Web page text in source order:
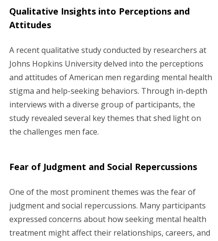
Qualitative Insights into Perceptions and
Attitudes
A recent qualitative study conducted by researchers at
Johns Hopkins University delved into the perceptions
and attitudes of American men regarding mental health
stigma and help-seeking behaviors. Through in-depth
interviews with a diverse group of participants, the
study revealed several key themes that shed light on
the challenges men face.
Fear of Judgment and Social Repercussions
One of the most prominent themes was the fear of
judgment and social repercussions. Many participants
expressed concerns about how seeking mental health
treatment might affect their relationships, careers, and